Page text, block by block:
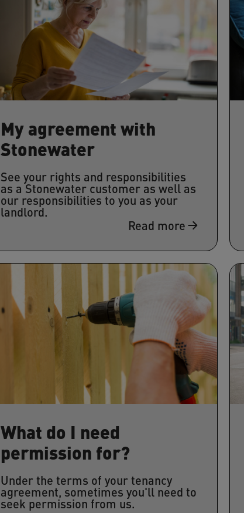
My agreement with
Stonewater
See your rights and responsibilities
as a Stonewater customer as well as
our responsibilities to you as your
landlord.
Read more
What do I need
permission for?
Under the terms of your tenancy
agreement, sometimes you'll need to
seek permission from us.